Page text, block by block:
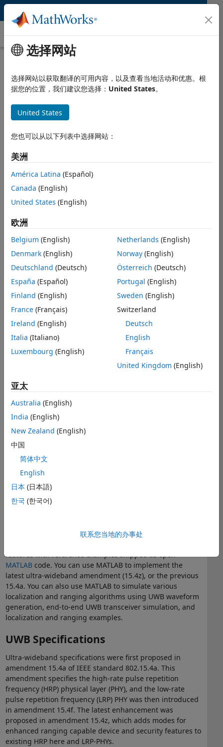
跳到内容
Ultra-Wideband (UWB)
Ultra-wideband (UWB) is the most widely used wireless
standard for high-resolution and short-range localization
and ranging along with data communication. UWB is a
pulse radio technology with a minimum bandwidth of 500
MHz, operating within both sub-GHz and 3.1–10.6 GHz
ranges.
UWB also has a maximum power spectral density of -41.3
dBm/MHz across all frequencies, which is much less than
WiFi, Bluetooth®, Zigbee®, and GPS and avoids
interference with these wireless signals to support short-
(< 2 ns) for transmission that makes it immune to
multipath fading and supports location and ranging
applications.
Other applications supported by UWB are:
Secure access control
Secure wireless payments
Wireless health sensors
Device-to-device communication
Some UWB characteristics that enable these features are:
Bandwidth range: 500 MHz to 1.3 GHz; pulse duration:
communication
Mean pulse repetition frequency (PRF) from 3.9 MHz
to 249.6 MHz for different channel conditions, and a
peak PRF of 499.2 MHz
Custom modulation schemes and guard intervals to
avoid interference and multipath effects
Single error correction and double error detection
(SECDED) coding for the preamble, and Reed-Solomon
coding for payload, with a convolutional code of ½
rate and a constraint length of 3 or 7
You can use the MATLAB® Communications Toolbox™ for
features with reference examples shipped as open
MATLABcode. You can use MATLAB to implement the
latest ultra-wideband amendment (15.4z), or the previous
15.4a. You can also use MATLAB to simulate various
localization and ranging algorithms using UWB waveform
generation, end-to-end UWB transceiver simulation, and
localization and ranging examples.
UWB Specifications
Ultra-wideband specifications were first proposed in
amendment 15.4a of IEEE standard 802.15.4a. This
amendment specifies the high-rate pulse repetition
frequency (HRP) physical layer (PHY), and the low-rate
pulse repetition frequency (LRP) PHY was then introduced
in amendment 15.4f. The latest enhancement was
proposed in amendment 15.4z, which adds modes for
enhanced ranging capable device and security features to
existing HRP here and LRP-PHYs.
选择网站
选择网站以获取翻译的可用内容，以及查看当地活动和优惠。根
据您的位置，我们建议您选择： United States。
United States
您也可以从以下列表中选择网站：
美洲
América Latina (Español)
Canada (English)
United States (English)
欧洲
Belgium (English)
Denmark (English)
Deutschland (Deutsch)
España (Español)
Finland (English)
France (Français)
Ireland (English)
Italia (Italiano)
Luxembourg (English)
Netherlands (English)
Norway(English)
Österreich (Deutsch)
Portugal (English)
Sweden (English)
Switzerland
Deutsch
English
Français
United Kingdom (English)
亚太
Australia (English)
India (English)
New Zealand (English)
中国
简体中文
English
日本 (日本語)
한국 (한국어)
联系您当地的办事处